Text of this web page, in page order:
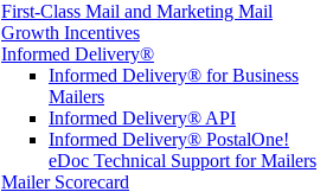
First-Class Mail and Marketing Mail
Growth Incentives
Informed Delivery®
Informed Delivery® for Business
Mailers
Informed Delivery® API
Informed Delivery® PostalOne!
eDoc Technical Support for Mailers
Mailer Scorecard